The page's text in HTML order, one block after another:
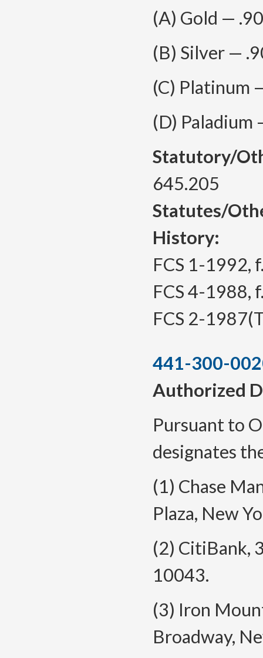
(A) Gold —
(B) Silver —
(C) Platinum
(D) Paladium
Statutory/
645.205
Statutes/
History:
FCS 1-1992,
FCS 4-1988,
FCS 2-
441-300-
Authorized
Pursuant to
designates
(1) Chase
Plaza, New
(2) CitiBank,
10043.
(3) Iron
Broadway,